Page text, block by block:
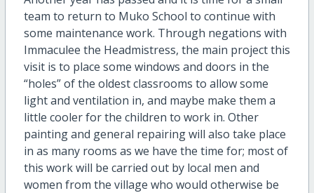
team to return to Muko School to continue with
some maintenance work. Through negations with
Immaculee the Headmistress, the main project this
visit is to place some windows and doors in the
“holes” of the oldest classrooms to allow some
light and ventilation in, and maybe make them a
little cooler for the children to work in. Other
painting and general repairing will also take place
in as many rooms as we have the time for; most of
this work will be carried out by local men and
women from the village who would otherwise be